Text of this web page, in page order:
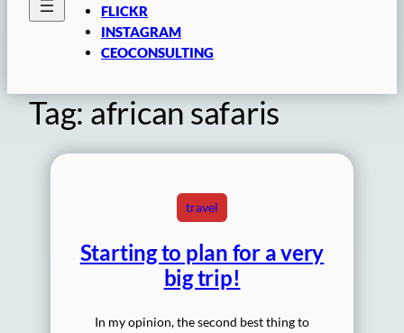
FLICKR
INSTAGRAM
CEOCONSULTING
Tag: african safaris
travel
Starting to plan for a very
big trip!
In my opinion, the second best thing to